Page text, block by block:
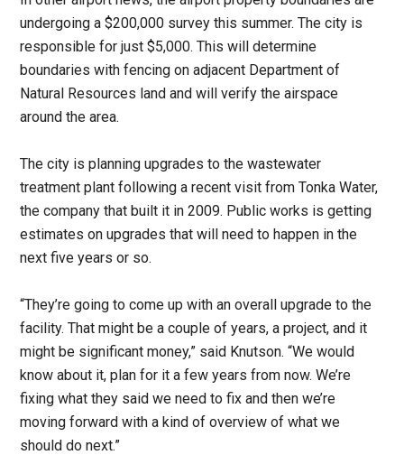
undergoing a $200,000 survey this summer. The city is
responsible for just $5,000. This will determine
boundaries with fencing on adjacent Department of
Natural Resources land and will verify the airspace
around the area.
The city is planning upgrades to the wastewater
treatment plant following a recent visit from Tonka Water,
the company that built it in 2009. Public works is getting
estimates on upgrades that will need to happen in the
next five years or so.
“They’re going to come up with an overall upgrade to the
facility. That might be a couple of years, a project, and it
might be significant money,” said Knutson. “We would
know about it, plan for it a few years from now. We’re
fixing what they said we need to fix and then we’re
moving forward with a kind of overview of what we
should do next.”